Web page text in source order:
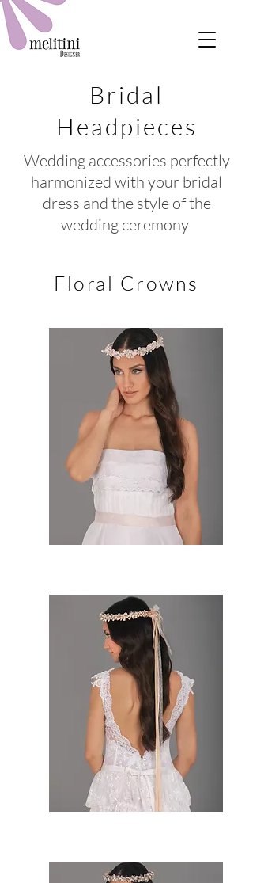
Bridal
Headpieces
Wedding accessories perfectly
harmonized with your bridal
dress and the style of the
wedding ceremony
Floral Crowns